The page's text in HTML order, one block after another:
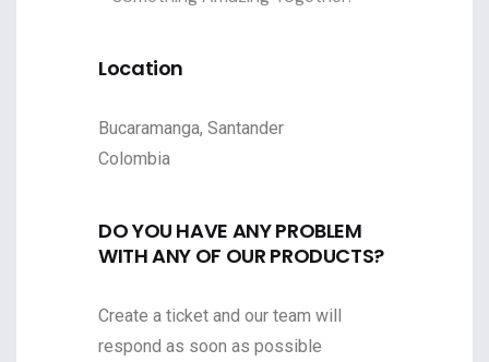
Location
Bucaramanga, Santander
Colombia
DO YOU HAVE ANY PROBLEM
WITH ANY OF OUR PRODUCTS?
Create a ticket and our team will
respond as soon as possible